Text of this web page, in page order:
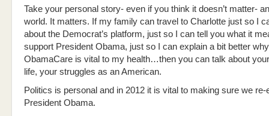
Take your personal story- even if you think it doesn’t matter-
world. It matters. If my family can travel to Charlotte just so I
about the Democrat’s platform, just so I can tell you what it
support President Obama, just so I can explain a bit better why
ObamaCare is vital to my health…then you can talk about
life, your struggles as an American.
Politics is personal and in 2012 it is vital to making sure we re-
President Obama.